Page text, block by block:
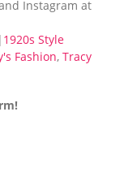
Instagram at
| 1920s Style
Fashion, Tracy